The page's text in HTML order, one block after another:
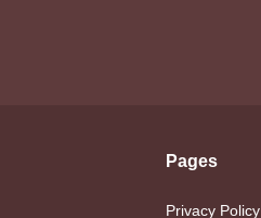
Pages
Privacy Policy